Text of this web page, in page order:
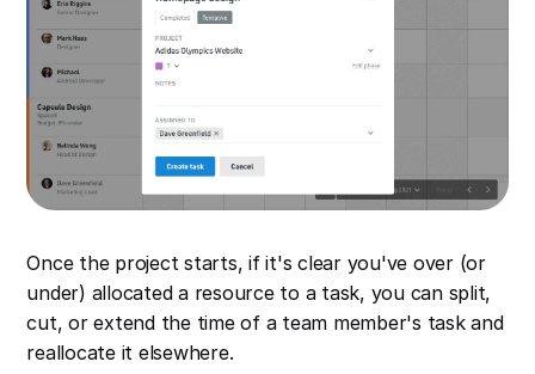
Once the project starts, if it's clear you've over (or
under) allocated a resource to a task, you can split,
cut, or extend the time of a team member's task and
reallocate it elsewhere.